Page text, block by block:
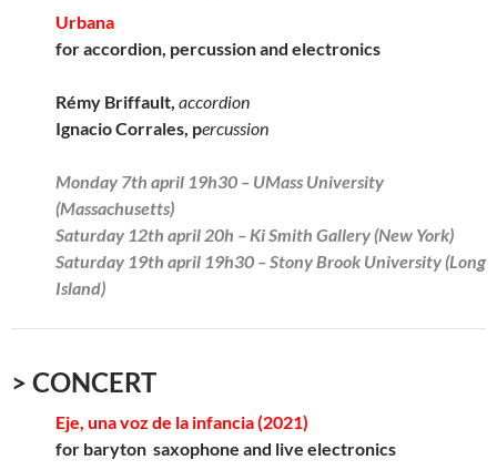
Urbana
for accordion, percussion and electronics
Rémy Briffault, accordion
Ignacio Corrales, percussion
Monday 7th april 19h30 – UMass University
(Massachusetts)
Saturday 12th april 20h – Ki Smith Gallery (New York)
Saturday 19th april 19h30 – Stony Brook University (Long
Island)
> CONCERT
Eje, una voz de la infancia (2021)
for baryton saxophone and live electronics